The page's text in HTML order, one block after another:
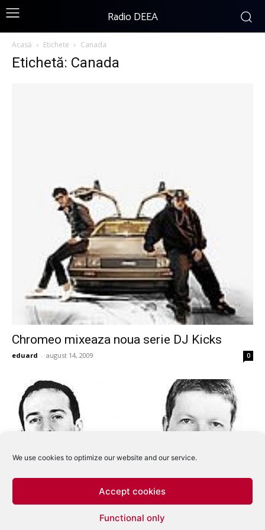
We use cookies to optimize our website and our service.
Accept cookies
Functional only
Radio DEEA
Acasă Etichete Canada
Etichetă: Canada
Chromeo mixeaza noua serie DJ Kicks
eduard - august 14, 2009 0
Sasha si Digweed impreuna in turneu dupa 6